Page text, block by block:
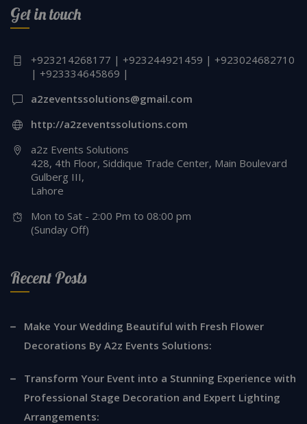
Get in touch
+923214268177 | +923244921459 | +923024682710
| +923334645869 |
a2zeventssolutions@gmail.com
http://a2zeventssolutions.com
a2z Events Solutions
428, 4th Floor, Siddique Trade Center, Main Boulevard
Gulberg III,
Lahore
Mon to Sat - 2:00 Pm to 08:00 pm
(Sunday Off)
Recent Posts
Make Your Wedding Beautiful with Fresh Flower
Decorations By A2z Events Solutions:
Transform Your Event into a Stunning Experience with
Professional Stage Decoration and Expert Lighting
Arrangements: